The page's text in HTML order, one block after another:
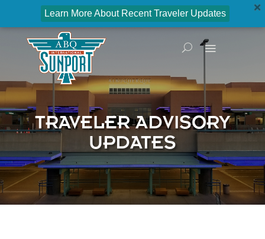
Learn More About Recent Traveler Updates
TRAVELER ADVISORY
UPDATES